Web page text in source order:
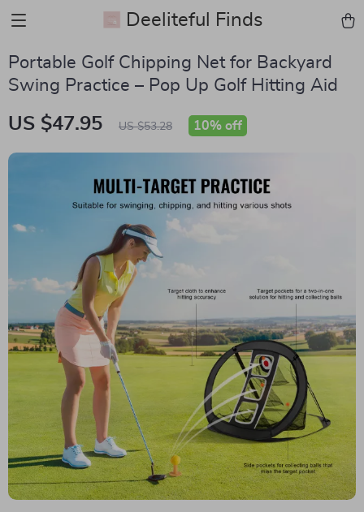
Deeliteful Finds
Portable Golf Chipping Net for Backyard
Swing Practice – Pop Up Golf Hitting Aid
US $47.95 US $53.28 10% off